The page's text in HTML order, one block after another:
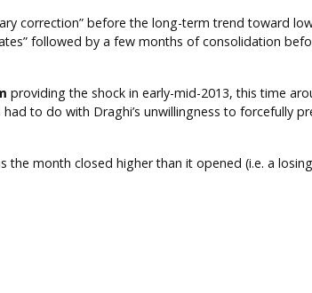
correction” before the long-term trend toward
followed by a few months of consolidation
providing the shock in early-mid-2013, this time
to do with Draghi’s unwillingness to forcefully
month closed higher than it opened (i.e. a